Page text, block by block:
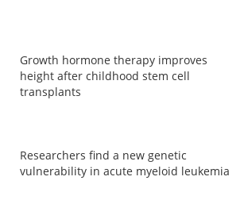
Growth hormone therapy improves
height after childhood stem cell
transplants
Researchers find a new genetic
vulnerability in acute myeloid leukemia